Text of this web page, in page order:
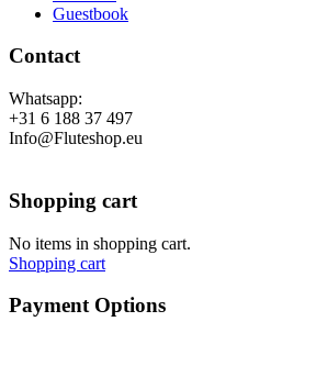
Guestbook
Contact
Whatsapp:
+31 6 188 37 497
Info@Fluteshop.eu
Shopping cart
No items in shopping cart.
Shopping cart
Payment Options